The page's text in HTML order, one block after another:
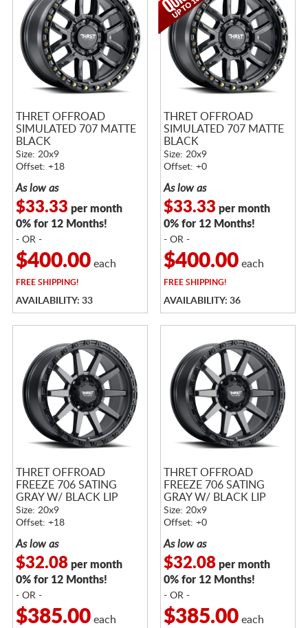
THRET OFFROAD
SIMULATED 707 MATTE
BLACK
Size: 20x9
Offset: +18
As low as
$33.33 per month
0% for 12 Months!
- OR -
$400.00each
FREESHIPPING!
AVAILABILITY: 33
THRET OFFROAD
SIMULATED 707 MATTE
BLACK
Size: 20x9
Offset: +0
As low as
$33.33 per month
0% for 12 Months!
- OR -
$400.00each
FREESHIPPING!
AVAILABILITY: 36
THRET OFFROAD
FREEZE 706 SATING
GRAY W/ BLACK LIP
Size: 20x9
Offset: +18
As low as
$32.08per month
0% for 12 Months!
- OR -
$385.00each
THRET OFFROAD
FREEZE 706 SATING
GRAY W/ BLACK LIP
Size: 20x9
Offset: +0
As low as
$32.08per month
0% for 12 Months!
- OR -
$385.00each